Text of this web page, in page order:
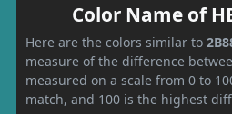
Color Name of
Here are the colors similar to
measure of the difference
measured on a scale from 0 to
match, and 100 is the highest